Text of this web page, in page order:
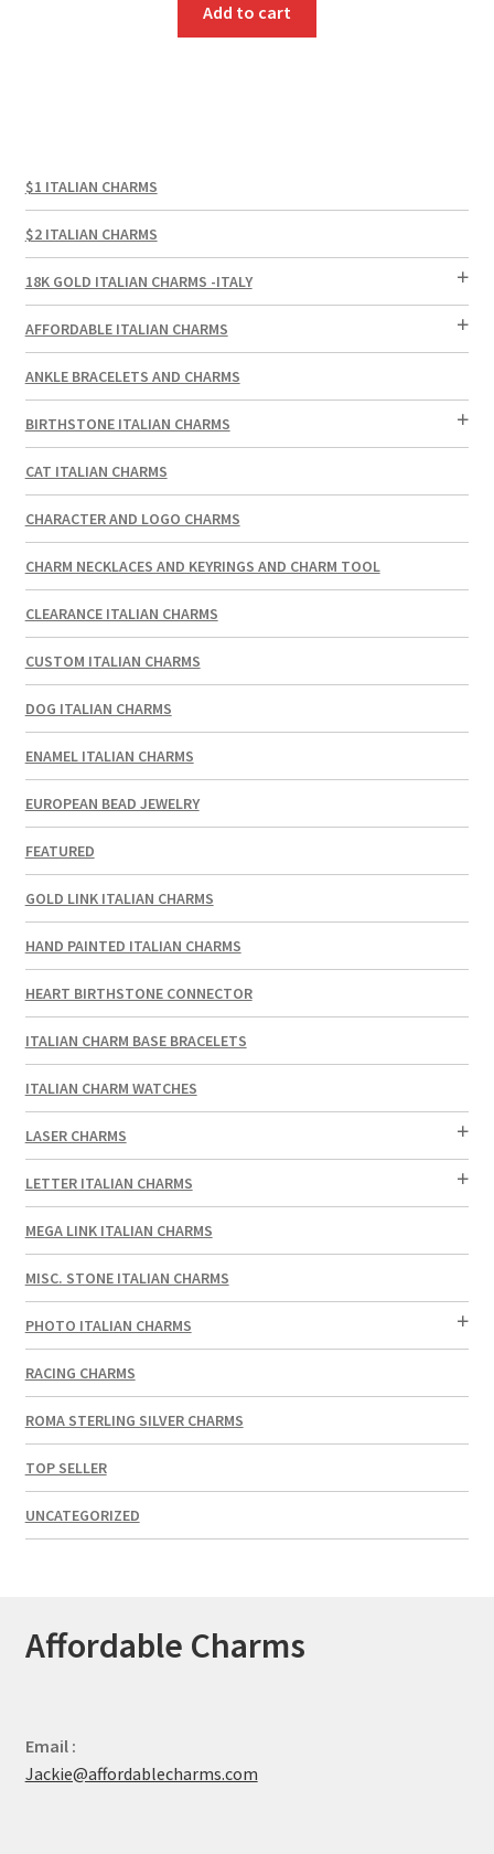
Add to cart
$1 ITALIAN CHARMS
$2 ITALIAN CHARMS
18K GOLD ITALIAN CHARMS -ITALY
AFFORDABLE ITALIAN CHARMS
ANKLE BRACELETS AND CHARMS
BIRTHSTONE ITALIAN CHARMS
CAT ITALIAN CHARMS
CHARACTER AND LOGO CHARMS
CHARM NECKLACES AND KEYRINGS AND CHARM TOOL
CLEARANCE ITALIAN CHARMS
CUSTOM ITALIAN CHARMS
DOG ITALIAN CHARMS
ENAMEL ITALIAN CHARMS
EUROPEAN BEAD JEWELRY
FEATURED
GOLD LINK ITALIAN CHARMS
HAND PAINTED ITALIAN CHARMS
HEART BIRTHSTONE CONNECTOR
ITALIAN CHARM BASE BRACELETS
ITALIAN CHARM WATCHES
LASER CHARMS
LETTER ITALIAN CHARMS
MEGA LINK ITALIAN CHARMS
MISC. STONE ITALIAN CHARMS
PHOTO ITALIAN CHARMS
RACING CHARMS
ROMA STERLING SILVER CHARMS
TOP SELLER
UNCATEGORIZED
Affordable Charms
Email :
Jackie@affordablecharms.com